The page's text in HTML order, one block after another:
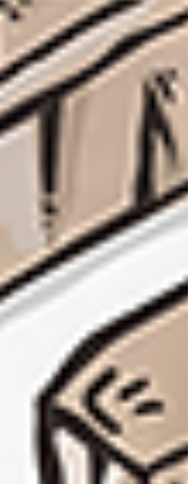
legends Steve Jackson and Ian Livingstone
. The journey of creating this fantasy map
started with revisiting the orig